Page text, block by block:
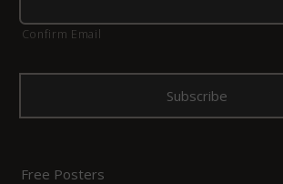
Confirm Email
Free Posters